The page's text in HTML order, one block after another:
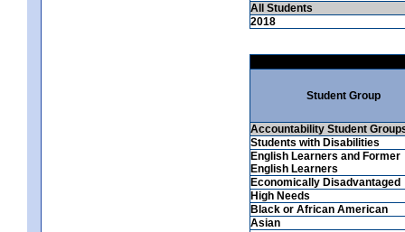
All Students
2018
Student Group
Accountability Student
Students with Disabilities
English Learners and Former
English Learners
Economically Disadvantaged
High Needs
Black or African American
Asian